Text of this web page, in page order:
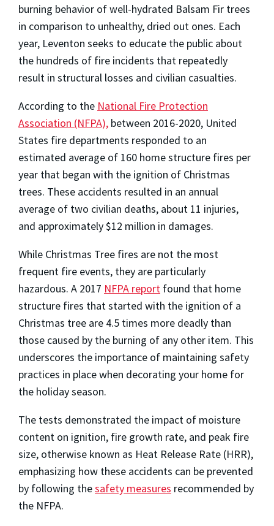
burning behavior of well-hydrated Balsam Fir trees
in comparison to unhealthy, dried out ones. Each
year, Leventon seeks to educate the public about
the hundreds of fire incidents that repeatedly
result in structural losses and civilian casualties.
According to the National Fire Protection
Association (NFPA), between 2016-2020, United
States fire departments responded to an
estimated average of 160 home structure fires per
year that began with the ignition of Christmas
trees. These accidents resulted in an annual
average of two civilian deaths, about 11 injuries,
and approximately $12 million in damages.
While Christmas Tree fires are not the most
frequent fire events, they are particularly
hazardous. A 2017 NFPA report found that home
structure fires that started with the ignition of a
Christmas tree are 4.5 times more deadly than
those caused by the burning of any other item. This
underscores the importance of maintaining safety
practices in place when decorating your home for
the holiday season.
The tests demonstrated the impact of moisture
content on ignition, fire growth rate, and peak fire
size, otherwise known as Heat Release Rate (HRR),
emphasizing how these accidents can be prevented
by following thesafety measures recommended by
the NFPA.